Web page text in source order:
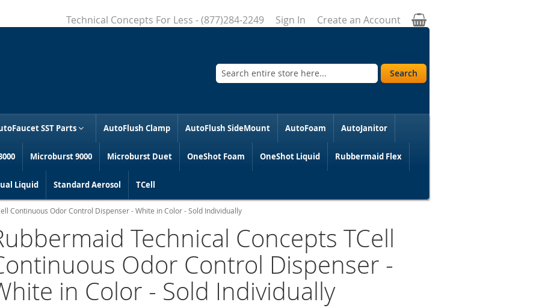
Technical Concepts For Less - (877)284-2249 Sign In Create an Account My Cart
Search
Search
SST Parts AutoFlush Clamp AutoFlush SideMount AutoFoam AutoJanitor
Microburst 9000 Microburst Duet OneShot Foam OneShot Liquid Rubbermaid Flex
Liquid Standard Aerosol TCell
Continuous Odor Control Dispenser - White in Color - Sold Individually
Technical Concepts TCell
Odor Control Dispenser -
in Color - Sold Individually